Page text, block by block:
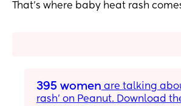
That’s where baby heat rash
395 women
rash' on Peanut. Download